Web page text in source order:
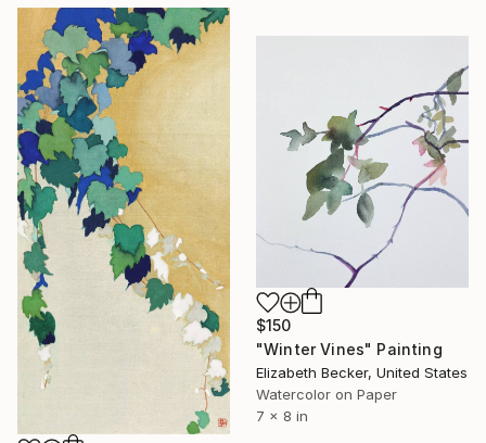
$150
"Winter Vines" Painting
Elizabeth Becker, United States
Watercolor on Paper
7 x 8 in